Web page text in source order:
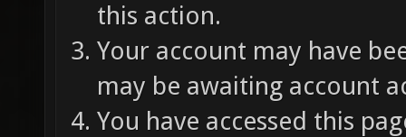
this action.
Your account may have
may be awaiting account
You have accessed this